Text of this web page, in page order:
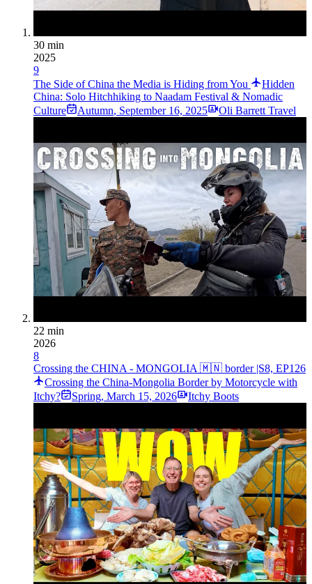
30 min
2025
9
The Side of China the Media is Hiding from You
Hidden
China: Solo Hitchhiking to Naadam Festival & Nomadic
Culture
Autumn, September 16, 2025 Oli Barrett Travel
22 min
2026
8
Crossing the CHINA - MONGOLIA 🇲🇳 border |S8, EP126
Crossing the China-Mongolia Border by Motorcycle with
Itchy?
Spring, March 15, 2026 Itchy Boots